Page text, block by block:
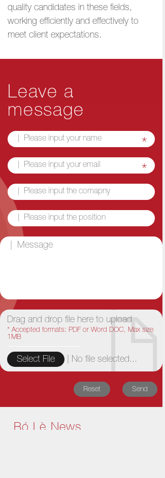
quality candidates in these fields,
working efficiently and effectively to
meet client expectations.
Leave a
message
*
*
Drag and drop file here to upload
* Accepted formats: PDF or Word DOC, Max size
1MB
Select File No file selected...
Reset Send
Bó Lè News